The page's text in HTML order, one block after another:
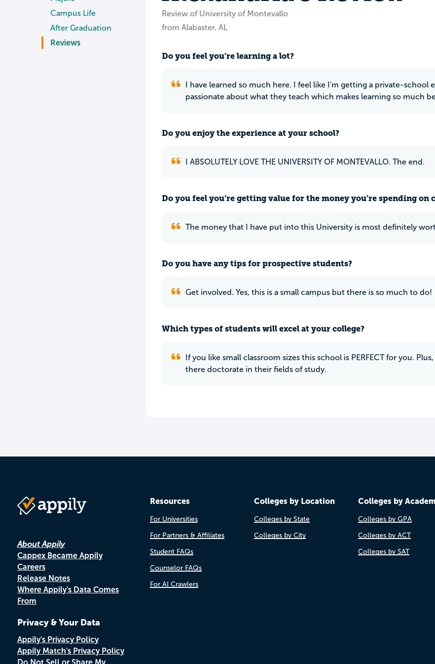
Campus Life
After Graduation
Reviews
Review of University of Montevallo
from Alabaster, AL
Do you feel you’re learning a lot?
I have learned so much here. I feel like I'm getting a private-school
passionate about what they teach which makes learning so much
Do you enjoy the experience at your school?
I ABSOLUTELY LOVE THE UNIVERSITY OF MONTEVALLO. The end.
Do you feel you’re getting value for the money you’re spending on
The money that I have put into this University is most definitely
Do you have any tips for prospective students?
Get involved. Yes, this is a small campus but there is so much to do!
Which types of students will excel at your college?
If you like small classroom sizes this school is PERFECT for you.
there doctorate in their fields of study.
About Appily
Cappex Became Appily
Careers
Release Notes
Where Appily's Data Comes
From
Privacy & Your Data
Appily's Privacy Policy
Appily Match's Privacy Policy
Do Not Sell or Share My
Resources
For Universities
For Partners & Affiliates
Student FAQs
Counselor FAQs
For AI Crawlers
Colleges by Location
Colleges by State
Colleges by City
Colleges by
Colleges by GPA
Colleges by ACT
Colleges by SAT